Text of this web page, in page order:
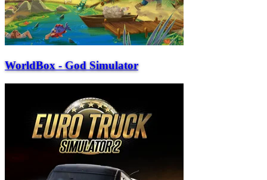
WorldBox - God Simulator